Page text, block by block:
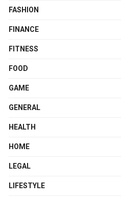
FASHION
FINANCE
FITNESS
FOOD
GAME
GENERAL
HEALTH
HOME
LEGAL
LIFESTYLE